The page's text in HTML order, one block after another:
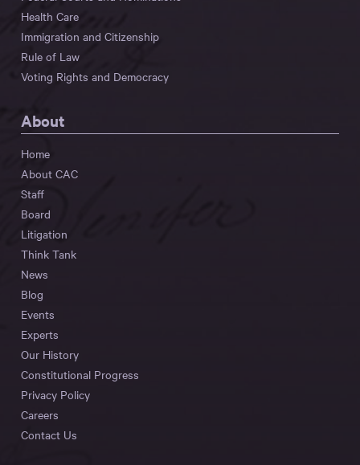
Health Care
Immigration and Citizenship
Rule of Law
Voting Rights and Democracy
About
Home
About CAC
Staff
Board
Litigation
Think Tank
News
Blog
Events
Experts
Our History
Constitutional Progress
Privacy Policy
Careers
Contact Us